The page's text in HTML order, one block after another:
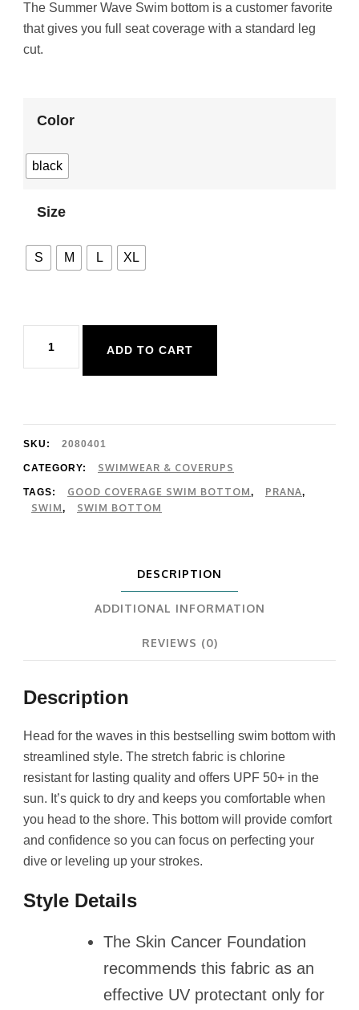
The Summer Wave Swim bottom is a customer favorite
that gives you full seat coverage with a standard leg
cut.
Color
black
Size
S M L XL
Summer
quantity
ADD TO CART
SKU: 2080401
CATEGORY: SWIMWEAR & COVERUPS
TAGS: GOOD COVERAGE SWIM BOTTOM, PRANA,
SWIM, SWIM BOTTOM
DESCRIPTION
ADDITIONAL INFORMATION
REVIEWS (0)
Description
Head for the waves in this bestselling swim bottom with
streamlined style. The stretch fabric is chlorine
resistant for lasting quality and offers UPF 50+ in the
sun. It’s quick to dry and keeps you comfortable when
you head to the shore. This bottom will provide comfort
and confidence so you can focus on perfecting your
dive or leveling up your strokes.
Style Details
The Skin Cancer Foundation
recommends this fabric as an
effective UV protectant only for